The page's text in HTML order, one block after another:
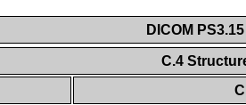
DICOM
C.4